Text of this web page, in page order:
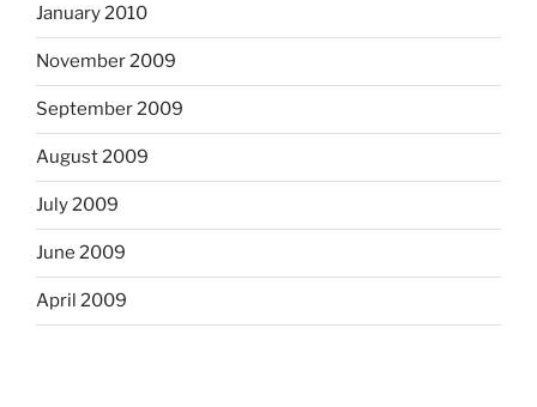
January 2010
November 2009
September 2009
August 2009
July 2009
June 2009
April 2009